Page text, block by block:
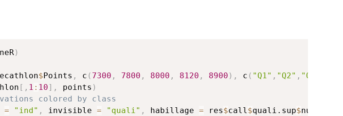
)
$ Points , c ( 7300 , 7800 , 8000 , 8120 , 8900 ) , c ( "Q1" , "Q2" , "Q3"
[ , 1 : 10] , points )
colored by class
= "ind" , invisible = "quali" , habillage = res$call$quali.sup$numero